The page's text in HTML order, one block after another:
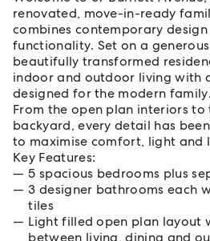
renovated, move-in-ready
combines contemporary
functionality. Set on a
beautifully transformed
indoor and outdoor living with
designed for the modern family.
From the open plan interiors
backyard, every detail has
to maximise comfort, light and
Key Features:
5 spacious bedrooms plus
3 designer bathrooms each
tiles
Light filled open plan layout
between living, dining and